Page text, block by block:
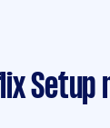
Setup